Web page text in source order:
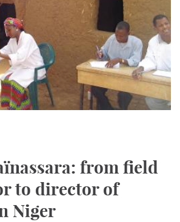
from field
to director of
Niger